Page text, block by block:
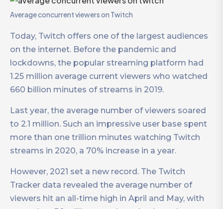
Average concurrent viewers on Twitch
Today, Twitch offers one of the largest audiences
on the internet. Before the pandemic and
lockdowns, the popular streaming platform had
1.25 million average current viewers who watched
660 billion minutes of streams in 2019.
Last year, the average number of viewers soared
to 2.1 million. Such an impressive user base spent
more than one trillion minutes watching Twitch
streams in 2020, a 70% increase in a year.
However, 2021 set a new record. The Twitch
Tracker data revealed the average number of
viewers hit an all-time high in April and May, with